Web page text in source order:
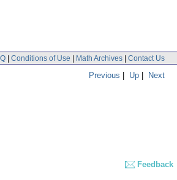
| Conditions of Use | Math Archives | Contact Us
Previous | Up | Next
Feedback